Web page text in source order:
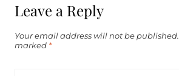
Leave a Reply
Your email address will not be published.
marked *